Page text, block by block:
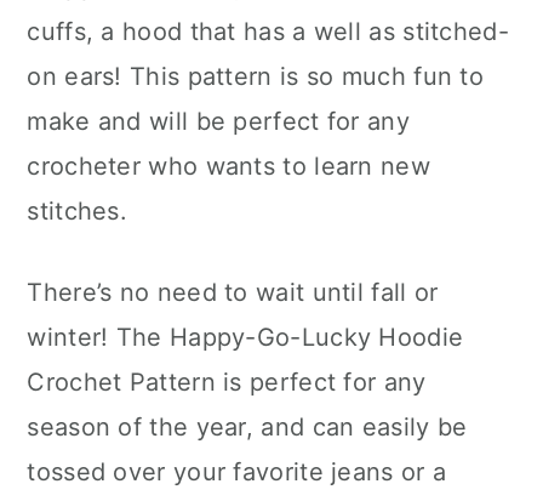
cuffs, a hood that has a well as stitched-
on ears! This pattern is so much fun to
make and will be perfect for any
crocheter who wants to learn new
stitches.
There’s no need to wait until fall or
winter! The Happy-Go-Lucky Hoodie
Crochet Pattern is perfect for any
season of the year, and can easily be
tossed over your favorite jeans or a